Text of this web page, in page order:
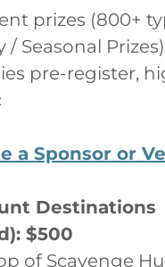
prizes (800+
/ Seasonal Prizes)
pre-register,
a Sponsor or
Destinations
$500
of Scavenge